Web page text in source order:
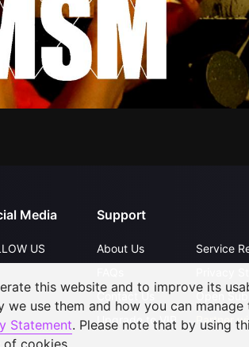
Media
US
Support
About Us
Contact Us
Upgrade to VIP
Service
Open
Partner
this website and to improve its
we use them and how you can
Statement. Please note that by using
cookies.